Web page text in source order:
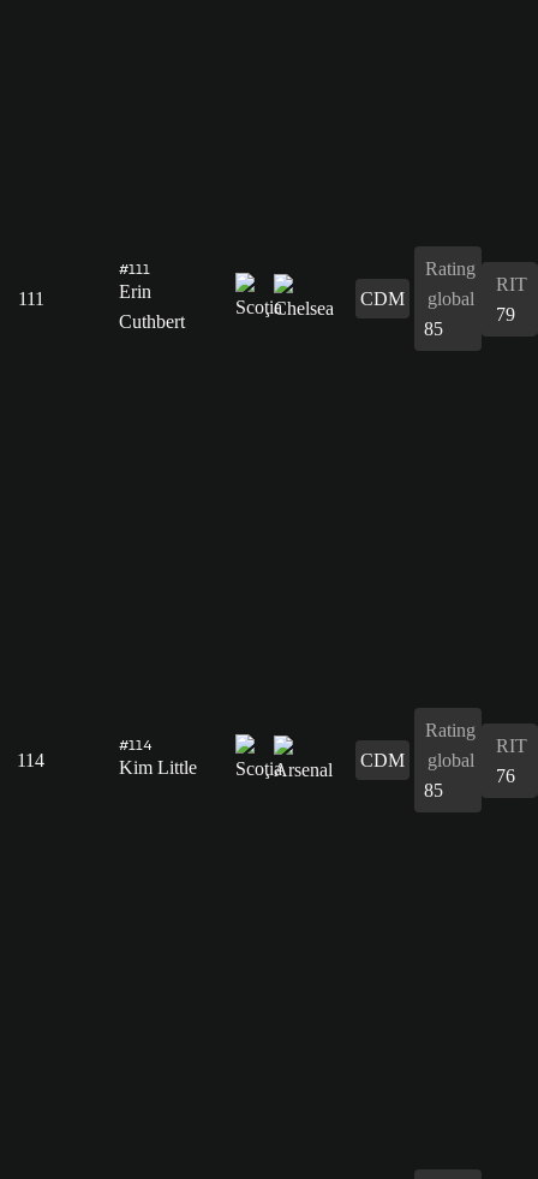
111
#111
Erin
Cuthbert
CDM
Rating
global
85
RIT
79
114
#114
Kim Little CDM
Rating
global
85
RIT
76